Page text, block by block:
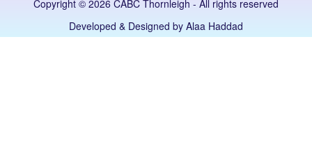
Copyright © 2026 CABC Thornleigh - All rights reserved
Developed & Designed by Alaa Haddad